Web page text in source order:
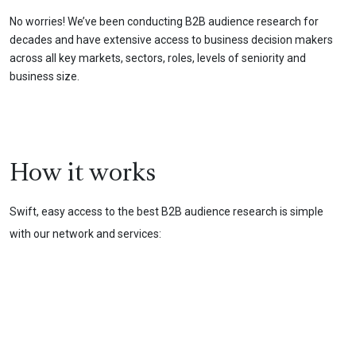
No worries! We’ve been conducting B2B audience research for
decades and have extensive access to business decision makers
across all key markets, sectors, roles, levels of seniority and
business size.
How it works
Swift, easy access to the best B2B audience research is simple
with our network and services: